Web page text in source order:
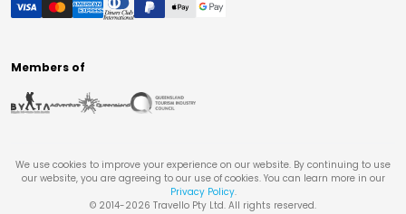
Members of
We use cookies to improve your experience on our website. By continuing to use
our website, you are agreeing to our use of cookies. You can learn more in our
Privacy Policy.
© 2014-2026 Travello Pty Ltd. All rights reserved.